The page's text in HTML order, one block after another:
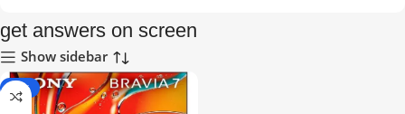
get answers on screen
Show sidebar
-40%